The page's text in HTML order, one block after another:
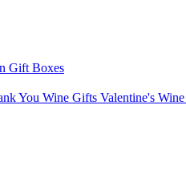
Gift Boxes
You Wine Gifts Valentine's